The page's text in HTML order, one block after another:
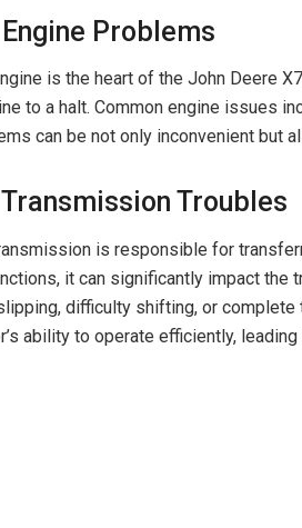
Problems
is the heart of the John Deere
to a halt. Common engine issues
can be not only inconvenient but
Troubles
is responsible for
it can significantly impact the
difficulty shifting, or
ability to operate efficiently,